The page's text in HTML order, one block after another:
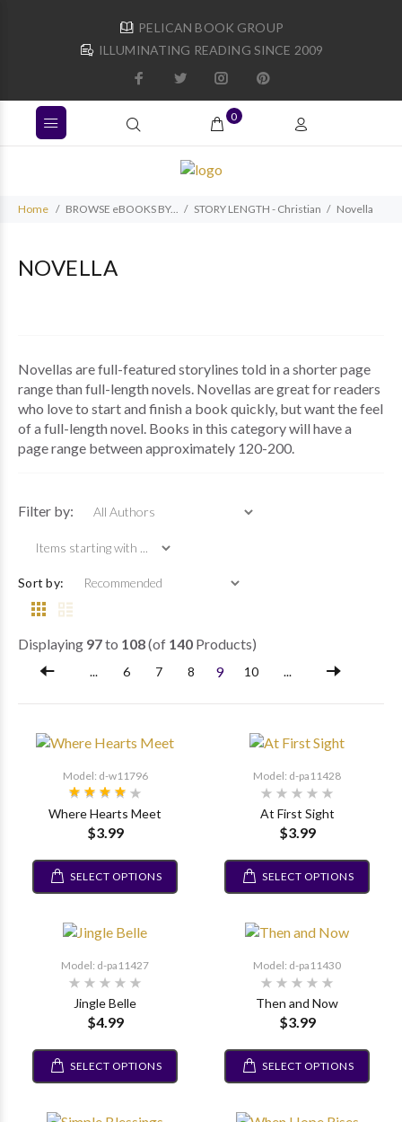
PELICAN BOOK GROUP
ILLUMINATING READING SINCE 2009
0
Home BROWSE eBOOKS BY... STORY LENGTH - Christian Novella
NOVELLA
Novellas are full-featured storylines told in a shorter page
range than full-length novels. Novellas are great for readers
who love to start and finish a book quickly, but want the feel
of a full-length novel. Books in this category will have a
page range between approximately 120-200.
Filter by:
Sort by:
Displaying 97to 108(of 140 Products)
... 6 7 8 9 10 ...
Model: d-w11796
Where Hearts Meet
$3.99
SELECT OPTIONS
Model: d-pa11428
At First Sight
$3.99
SELECT OPTIONS
Model: d-pa11427
Jingle Belle
$4.99
SELECT OPTIONS
Model: d-pa11430
Then and Now
$3.99
SELECT OPTIONS